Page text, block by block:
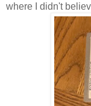
where I didn't